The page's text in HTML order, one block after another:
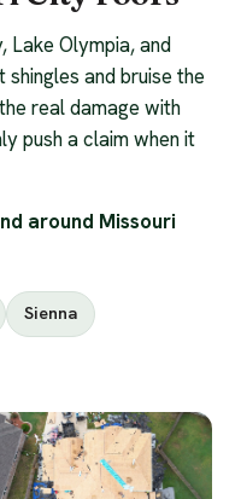
Lake Olympia, and
and bruise the
real damage with
push a claim when it
around Missouri
Sienna